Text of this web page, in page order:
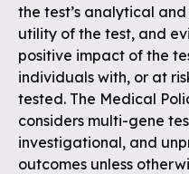
the test’s analytical
utility of the test, and
positive impact of the
individuals with, or at
tested. The Medical
considers multi-gene
investigational, and
outcomes unless